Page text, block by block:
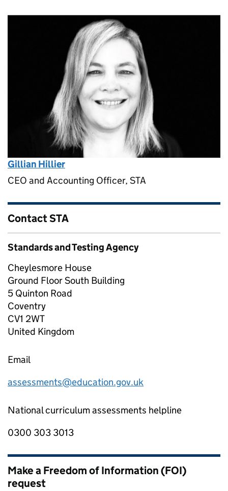
Gillian Hillier
CEO and Accounting Officer, STA
Contact STA
Standards and Testing Agency
Cheylesmore House
Ground Floor South Building
5 Quinton Road
Coventry
CV1 2WT
United Kingdom
Email
assessments@education.gov.uk
National curriculum assessments helpline
0300 303 3013
Make a Freedom of Information (FOI)
request